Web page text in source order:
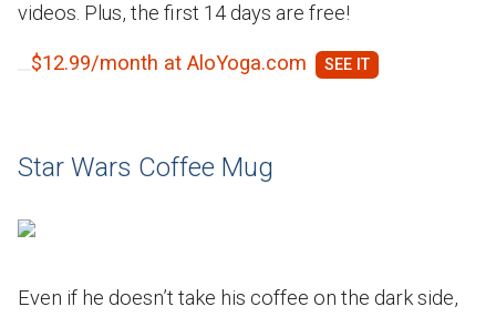
videos. Plus, the first 14 days are free!
$12.99/month at AloYoga.com
Star Wars Coffee Mug
Even if he doesn’t take his coffee on the dark side,